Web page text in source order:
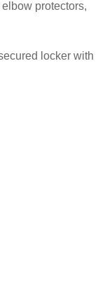
protectors,
locker with